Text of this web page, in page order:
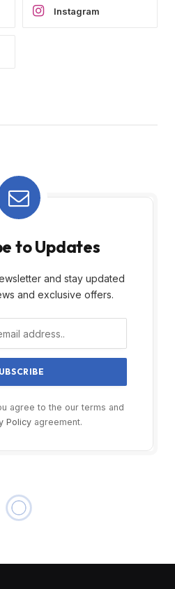
Instagram
to Updates
and stay updated
and exclusive offers.
agree to the our terms and
Policyagreement.